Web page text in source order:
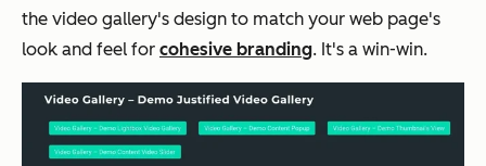
the video gallery's design to match your web page's
look and feel for cohesive branding. It's a win-win.